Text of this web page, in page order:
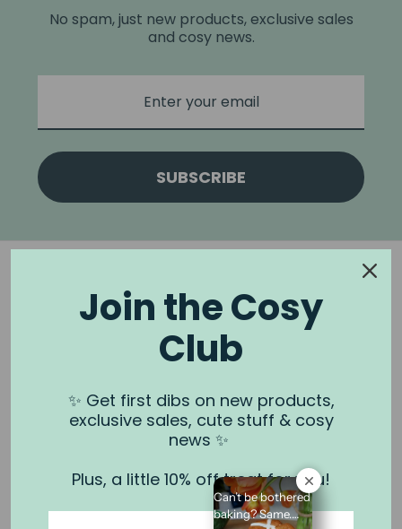
No spam, just new products, exclusive sales
and cosy news.
SUBSCRIBE
NOOK & BURROW
About us
Contact us
Shipping
Wholesale
StockistsCan’t be bothered
baking? Same.⁠
Join the Cosy
Club
✨ Get first dibs on new products,
exclusive sales, cute stuff & cosy
news ✨
Plus, a little 10% off treat for you!